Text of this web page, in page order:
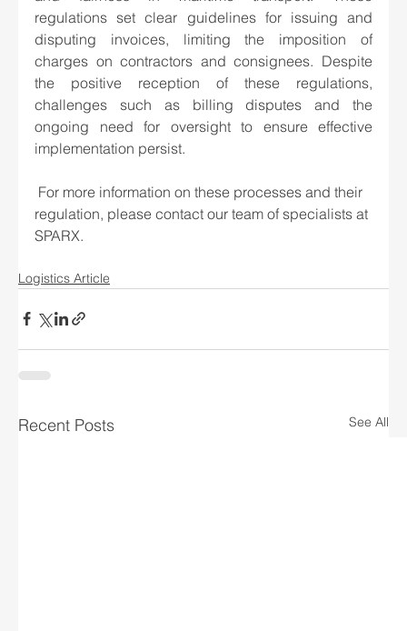
regulations set clear guidelines for issuing and
disputing invoices, limiting the imposition of
charges on contractors and consignees. Despite
the positive reception of these regulations,
challenges such as billing disputes and the
ongoing need for oversight to ensure effective
implementation persist.
For more information on these processes and their
regulation, please contact our team of specialists at
SPARX.
Logistics Article
Recent Posts See All